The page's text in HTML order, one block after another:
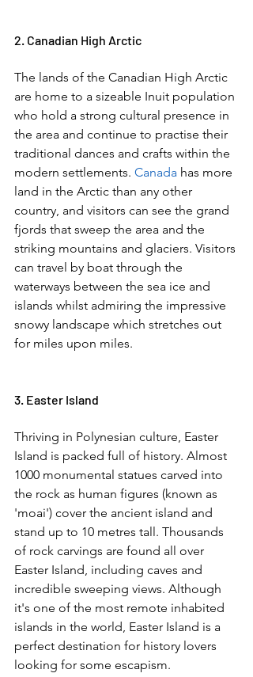
2. Canadian High Arctic
The lands of the Canadian High Arctic
are home to a sizeable Inuit population
who hold a strong cultural presence in
the area and continue to practise their
traditional dances and crafts within the
modern settlements. Canada has more
land in the Arctic than any other
country, and visitors can see the grand
fjords that sweep the area and the
striking mountains and glaciers. Visitors
can travel by boat through the
waterways between the sea ice and
islands whilst admiring the impressive
snowy landscape which stretches out
for miles upon miles.
3. Easter Island
Thriving in Polynesian culture, Easter
Island is packed full of history. Almost
1000 monumental statues carved into
the rock as human figures (known as
'moai') cover the ancient island and
stand up to 10 metres tall. Thousands
of rock carvings are found all over
Easter Island, including caves and
incredible sweeping views. Although
it's one of the most remote inhabited
islands in the world, Easter Island is a
perfect destination for history lovers
looking for some escapism.